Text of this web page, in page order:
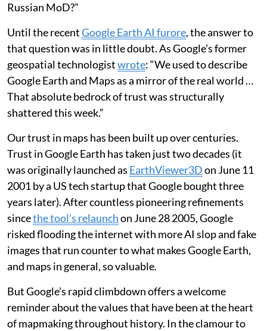
Russian MoD?”
Until the recentGoogle Earth AI furore, the answer to
that question was in little doubt. As Google’s former
geospatial technologistwrote: “We used to describe
Google Earth and Maps as a mirror of the real world …
That absolute bedrock of trust was structurally
shattered this week.”
Our trust in maps has been built up over centuries.
Trust in Google Earth has taken just two decades (it
was originally launched as EarthViewer3Don June 11
2001 by a US tech startup that Google bought three
years later). After countless pioneering refinements
sincethe tool’s relaunchon June 28 2005, Google
risked flooding the internet with more AI slop and fake
images that run counter to what makes Google Earth,
and maps in general, so valuable.
But Google’s rapid climbdown offers a welcome
reminder about the values that have been at the heart
of mapmaking throughout history. In the clamour to